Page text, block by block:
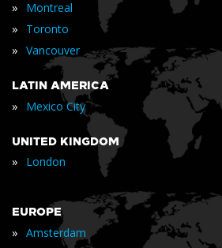
» Montreal
» Toronto
» Vancouver
LATIN AMERICA
» Mexico City
UNITED KINGDOM
» London
EUROPE
» Amsterdam